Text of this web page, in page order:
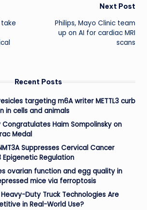
Next Post
Philips, Mayo Clinic team
up on AI for cardiac MRI
scans
Recent Posts
targeting m6A writer METTL3 curb
in cells and animals
Congratulates Haim Sompolinsky on
Medal
Suppresses Cervical Cancer
Epigenetic Regulation
ovarian function and egg quality in
mice via ferroptosis
Duty Truck Technologies Are
in Real-World Use?